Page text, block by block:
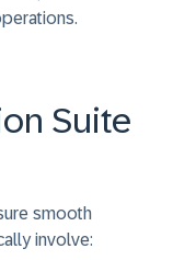
Suite
smooth
involve: